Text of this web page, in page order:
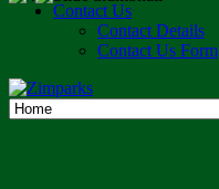
Contact Us
Contact Details
Contact Us Form